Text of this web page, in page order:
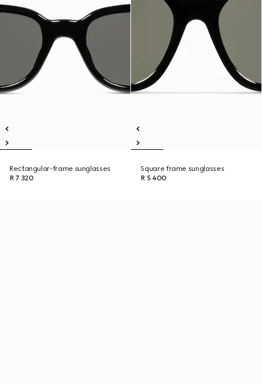
Rectangular-frame sunglasses
R 7 320
Square frame sunglasses
R 5 400